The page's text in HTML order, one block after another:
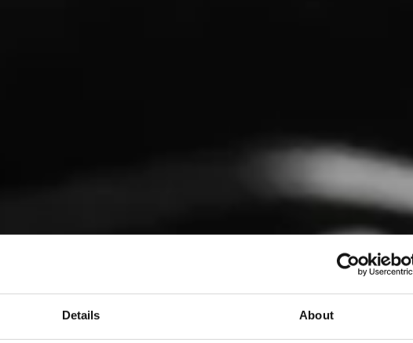
Details About